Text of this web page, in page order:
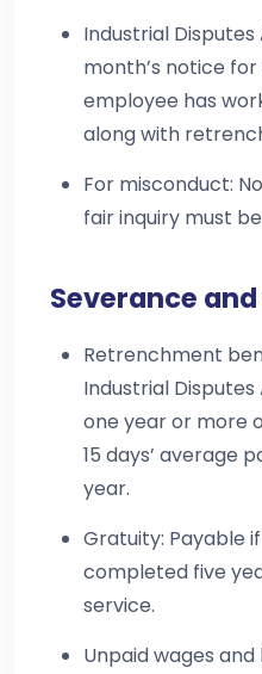
Industrial Disputes
month’s notice
employee has
along with
For misconduct:
fair inquiry must
Severance
Retrenchment
Industrial
one year or more
15 days’ average
year.
Gratuity: Payable
completed five
service.
Unpaid wages